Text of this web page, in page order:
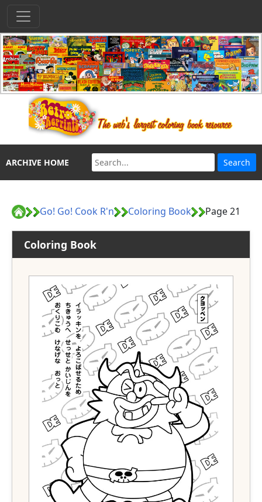
ARCHIVE HOME
Go! Go! Cook R'n Coloring Book Page 21
Coloring Book